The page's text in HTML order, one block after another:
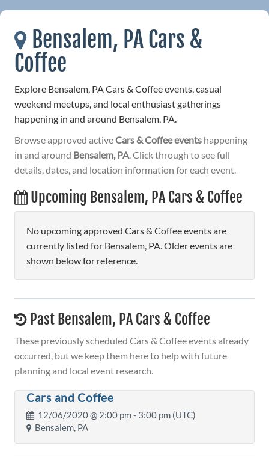
Bensalem, PA Cars &
Coffee
Explore Bensalem, PA Cars & Coffee events, casual
weekend meetups, and local enthusiast gatherings
happening in and around Bensalem, PA.
Browse approved activeCars & Coffee events happening
in and around Bensalem, PA. Click through to see full
details, dates, and location information for each event.
Upcoming Bensalem, PA Cars & Coffee
No upcoming approved Cars & Coffee events are
currently listed for Bensalem, PA. Older events are
shown below for reference.
Past Bensalem, PA Cars & Coffee
These previously scheduled Cars & Coffee events already
occurred, but we keep them here to help with future
planning and local event research.
Cars and Coffee
12/06/2020 @ 2:00 pm- 3:00 pm (UTC)
Bensalem, PA